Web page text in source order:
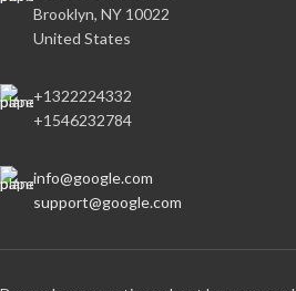
Brooklyn, NY 10022
United States
+1322224332
+1546232784
info@google.com
support@google.com